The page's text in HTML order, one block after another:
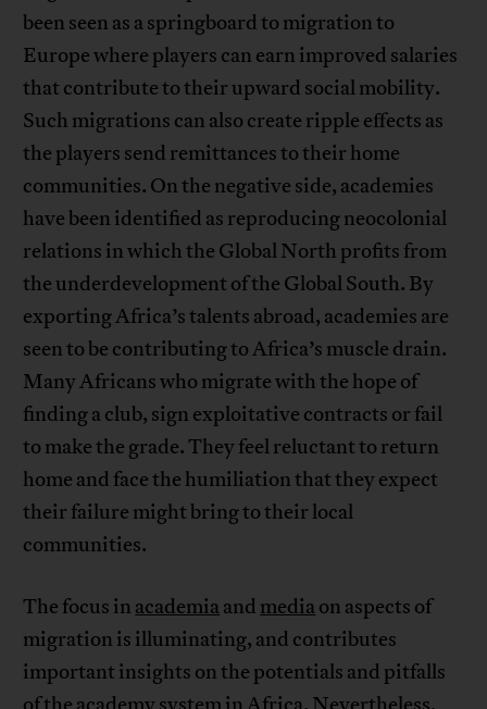
been seen as a springboard to migration to
Europe where players can earn improved salaries
that contribute to their upward social mobility.
Such migrations can also create ripple effects as
the players send remittances to their home
communities. On the negative side, academies
have been identified as reproducing neocolonial
relations in which the Global North profits from
the underdevelopment of the Global South. By
exporting Africa’s talents abroad, academies are
seen to be contributing to Africa’s muscle drain.
Many Africans who migrate with the hope of
finding a club, sign exploitative contracts or fail
to make the grade. They feel reluctant to return
home and face the humiliation that they expect
their failure might bring to their local
communities.
The focus in academiaand mediaon aspects of
migration is illuminating, and contributes
important insights on the potentials and pitfalls